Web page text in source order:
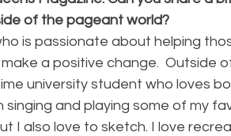
of the pageant world?
is passionate about helping
a positive change.  Outside
university student who loves
singing and playing some of my
I also love to sketch. I love